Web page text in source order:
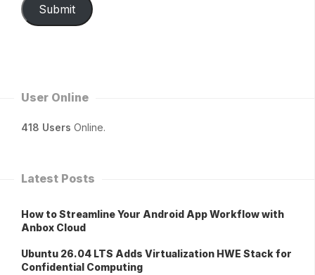
Submit
User Online
418 Users Online.
Latest Posts
How to Streamline Your Android App Workflow with
Anbox Cloud
Ubuntu 26.04 LTS Adds Virtualization HWE Stack for
Confidential Computing